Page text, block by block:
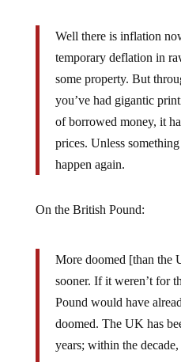
temporary deflation in
some property. But
you’ve had gigantic
of borrowed money, it
prices. Unless something
happen again.
sooner. If it weren’t for
Pound would have
doomed. The UK has
years; within the
importer of oil again,